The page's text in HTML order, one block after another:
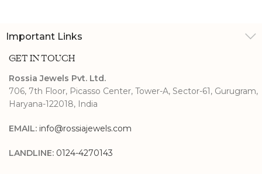
Important Links
GET IN TOUCH
Rossia Jewels Pvt. Ltd.
706, 7th Floor, Picasso Center, Tower-A, Sector-61, Gurugram,
Haryana-122018, India
EMAIL: info@rossiajewels.com
LANDLINE: 0124-4270143